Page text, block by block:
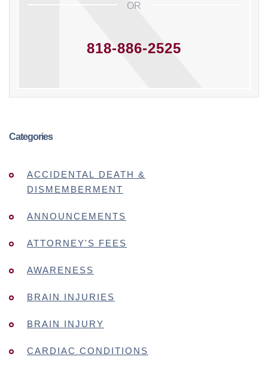
OR
818-886-2525
Categories
ACCIDENTAL DEATH &
DISMEMBERMENT
ANNOUNCEMENTS
ATTORNEY'S FEES
AWARENESS
BRAIN INJURIES
BRAIN INJURY
CARDIAC CONDITIONS